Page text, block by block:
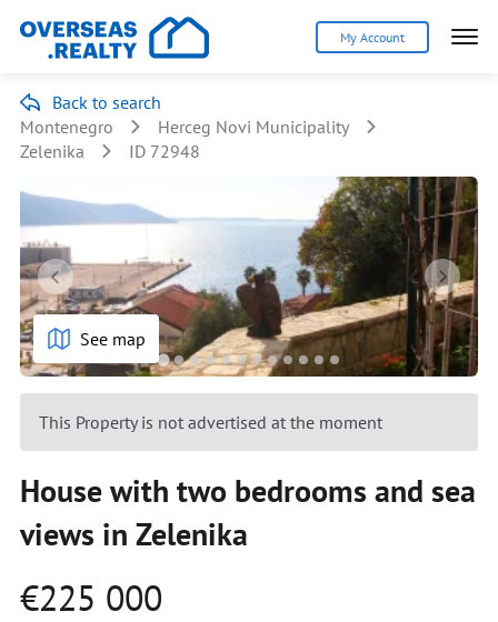
My Account
Back to search
Montenegro
Herceg Novi Municipality
Zelenika
ID 72948
See map
This Property is not advertised at the moment
House with two bedrooms and sea
views in Zelenika
€225 000